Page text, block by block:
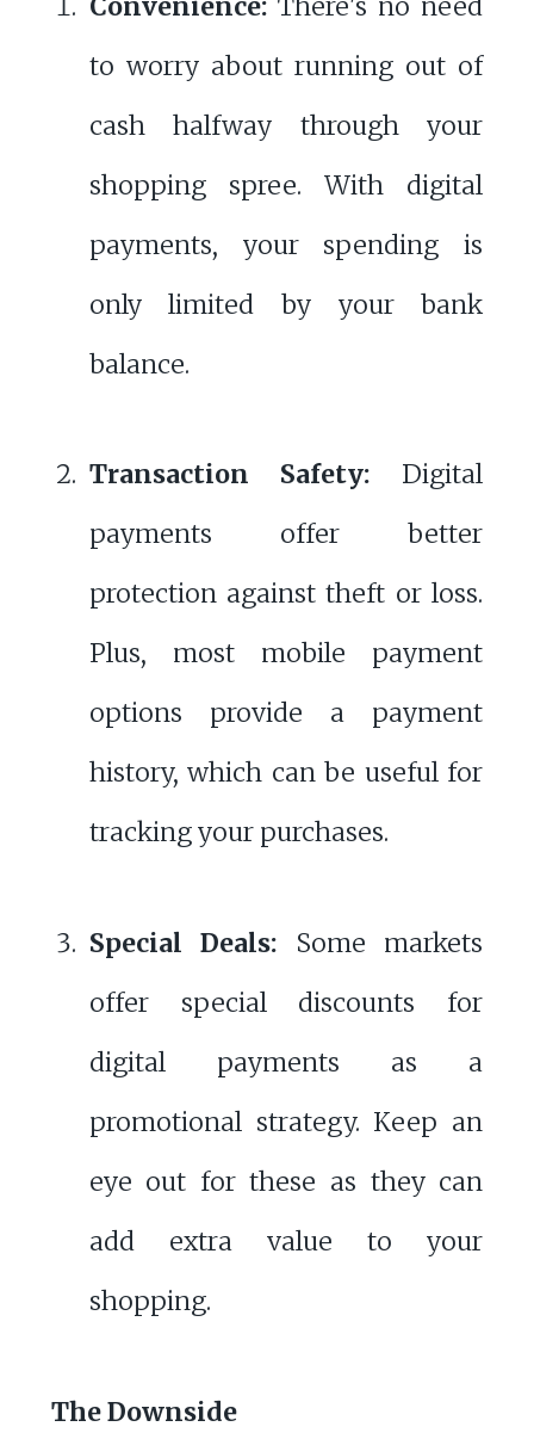
to worry about running out of
cash halfway through your
shopping spree. With digital
payments, your spending is
only limited by your bank
balance.
Transaction Safety: Digital
payments offer better
protection against theft or loss.
Plus, most mobile payment
options provide a payment
history, which can be useful for
tracking your purchases.
Special Deals: Some markets
offer special discounts for
digital payments as a
promotional strategy. Keep an
eye out for these as they can
add extra value to your
shopping.
The Downside